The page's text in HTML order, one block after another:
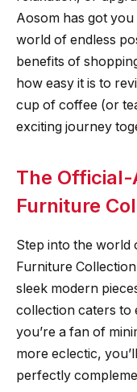
Aosom has got
world of endless
benefits of
how easy it is to
cup of coffee (or
exciting journey
The Official-
Furniture
Step into the world
Furniture
sleek modern
collection caters to
you’re a fan of
more eclectic,
perfectly